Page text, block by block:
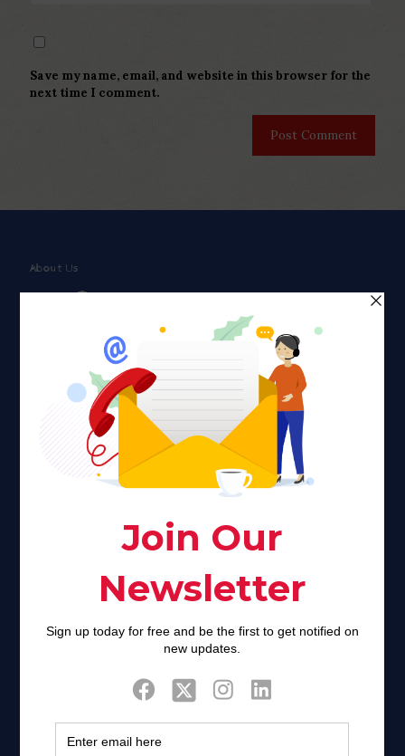
Save my name, email, and website in this browser for the
next time I comment.
About Us
Faith plays a major role in the lives of many Americans. Many
find faith to be a connection to a spiritual being, deity or
creator. Unfortunately for many Americans living with HIV,
faith communities can turn from a place of refuge to a source
of stigma and turmoil.
Twitter